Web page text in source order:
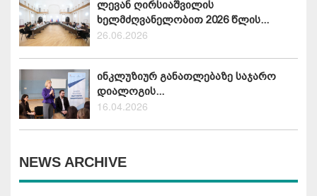
ლევან ღირსიაშვილის
ხელმძღვანელობით 2026 წლის...
26.06.2026
ინკლუზიურ განათლებაზე საჯარო
დიალოგის...
16.04.2026
NEWS ARCHIVE